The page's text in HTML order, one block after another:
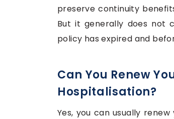
preserve continuity
But it generally does not
policy has expired and
Can You Renew
Hospitalisation?
Yes, you can usually